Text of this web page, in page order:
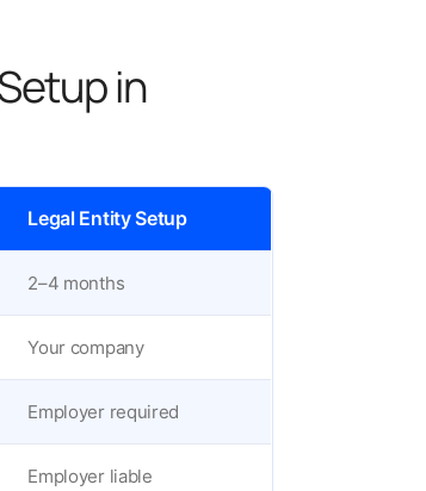
in
Legal Entity Setup
2–4 months
Your company
Employer required
Employer liable